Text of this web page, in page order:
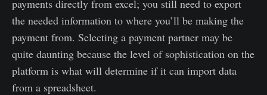
payments directly from excel; you still need to export
the needed information to where you’ll be making the
payment from. Selecting a payment partner may be
quite daunting because the level of sophistication on the
platform is what will determine if it can import data
from a spreadsheet.